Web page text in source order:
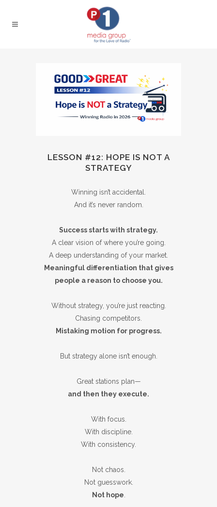
LESSON #12: HOPE IS NOT A
STRATEGY
Winning isn’t accidental.
And it’s never random.
Success starts with strategy.
A clear vision of where you’re going.
A deep understanding of your market.
Meaningful differentiation that gives
people a reason to choose you.
Without strategy, you’re just reacting.
Chasing competitors.
Mistaking motion for progress.
But strategy alone isn’t enough.
Great stations plan—
and then they execute.
With focus.
With discipline.
With consistency.
Not chaos.
Not guesswork.
Not hope